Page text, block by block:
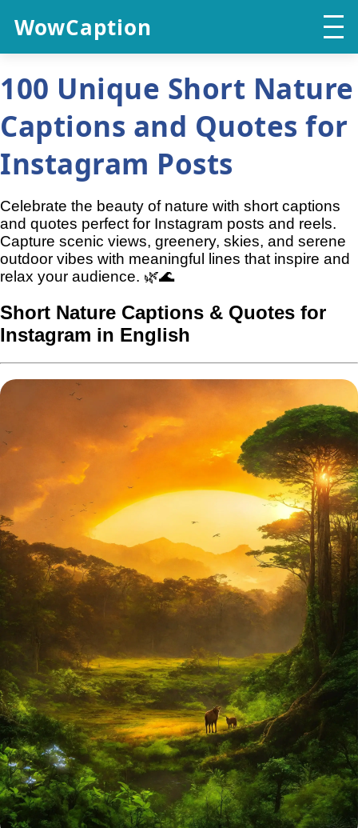
WowCaption
100 Unique Short Nature
Captions and Quotes for
Instagram Posts
Celebrate the beauty of nature with short captions
and quotes perfect for Instagram posts and reels.
Capture scenic views, greenery, skies, and serene
outdoor vibes with meaningful lines that inspire and
relax your audience. 🌿🌊
Short Nature Captions & Quotes for
Instagram in English